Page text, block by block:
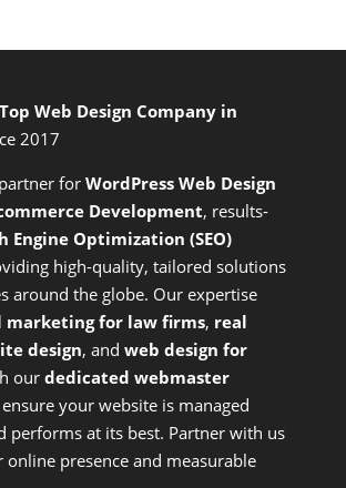
Web Design Company in
2017
for WordPress Web Design
Development, results-
Engine Optimization (SEO)
high-quality, tailored solutions
around the globe. Our expertise
marketing for law firms, real
design, and web design for
our dedicated webmaster
your website is managed
performs at its best. Partner with us
online presence and measurable